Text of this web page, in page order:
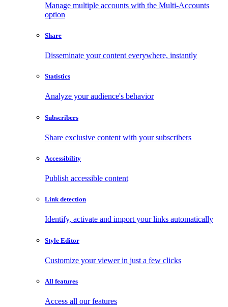
Manage multiple accounts with the Multi-Accounts
option
Share
Disseminate your content everywhere, instantly
Statistics
Analyze your audience's behavior
Subscribers
Share exclusive content with your subscribers
Accessibility
Publish accessible content
Link detection
Identify, activate and import your links automatically
Style Editor
Customize your viewer in just a few clicks
All features
Access all our features